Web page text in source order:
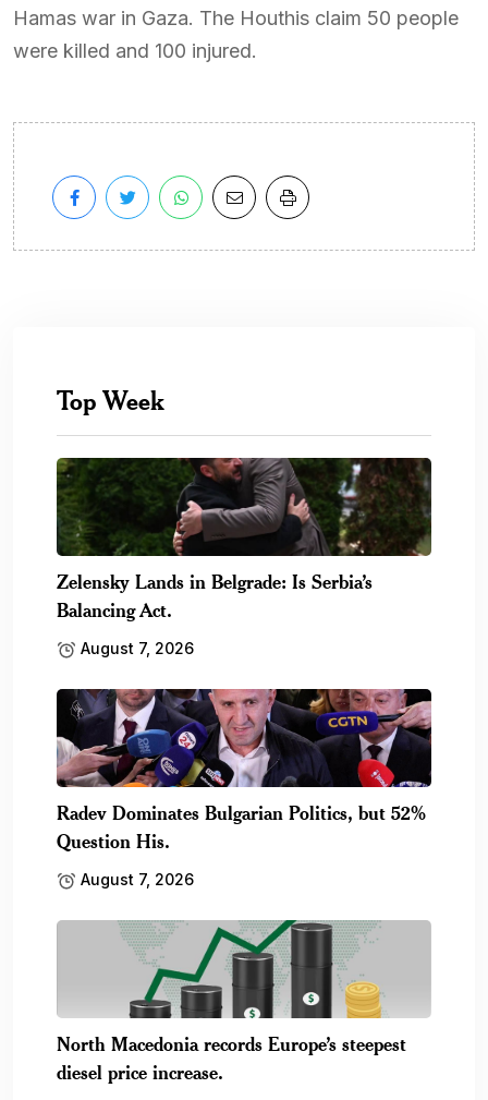
Hamas war in Gaza. The Houthis claim 50 people
were killed and 100 injured.
Top Week
Zelensky Lands in Belgrade: Is Serbia’s
Balancing Act.
August 7, 2026
Radev Dominates Bulgarian Politics, but 52%
Question His.
August 7, 2026
North Macedonia records Europe’s steepest
diesel price increase.